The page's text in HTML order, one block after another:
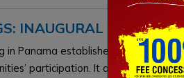
INAUGURAL SB8J
in Panama established a
participation. It aims to